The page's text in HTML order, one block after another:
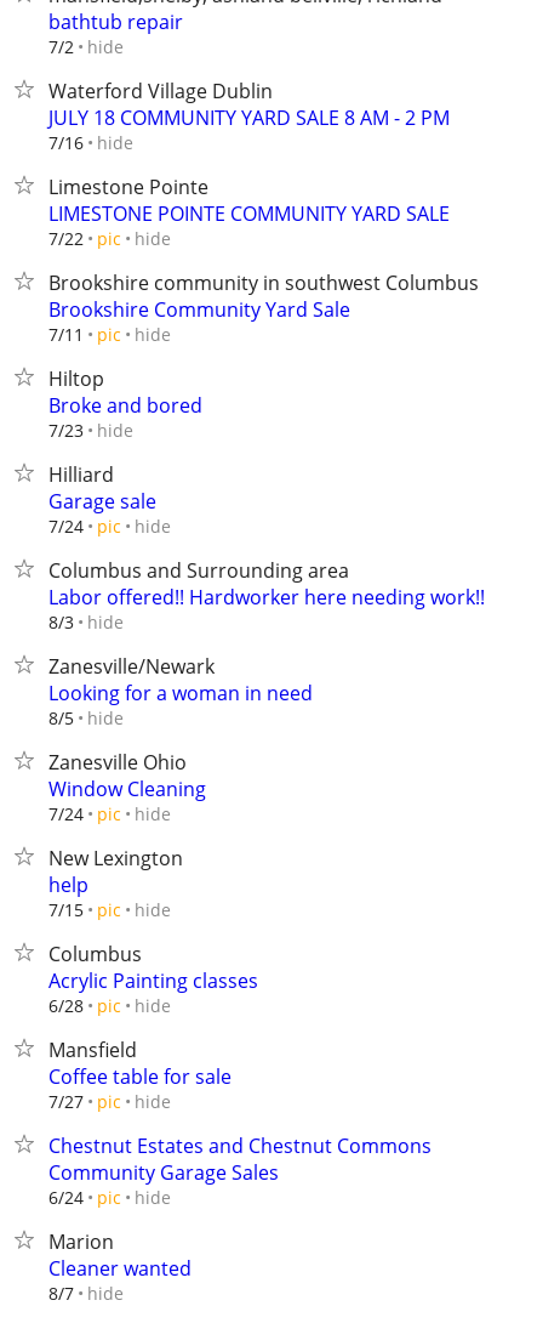
bathtub repair
7/2 hide
Waterford Village Dublin
JULY 18 COMMUNITY YARD SALE 8 AM - 2 PM
7/16 hide
Limestone Pointe
LIMESTONE POINTE COMMUNITY YARD SALE
7/22 pic hide
Brookshire community in southwest Columbus
Brookshire Community Yard Sale
7/11 pic hide
Hiltop
Broke and bored
7/23 hide
Hilliard
Garage sale
7/24 pic hide
Columbus and Surrounding area
Labor offered!! Hardworker here needing work!!
8/3 hide
Zanesville/Newark
Looking for a woman in need
8/5 hide
Zanesville Ohio
Window Cleaning
7/24 pic hide
New Lexington
help
7/15 pic hide
Columbus
Acrylic Painting classes
6/28 pic hide
Mansfield
Coffee table for sale
7/27 pic hide
Chestnut Estates and Chestnut Commons
Community Garage Sales
6/24 pic hide
Marion
Cleaner wanted
8/7 hide